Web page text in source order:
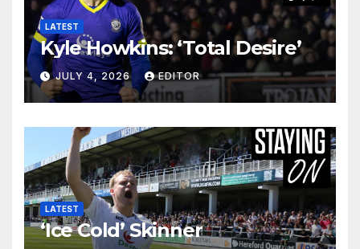
LATEST
Kyle Howkins: ‘Total Desire’
JULY 4, 2026 EDITOR
LATEST
‘Ice Cold’ Skinner